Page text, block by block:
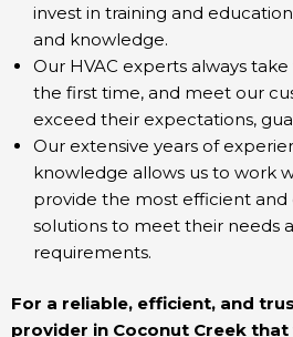
invest in training and
and knowledge.
Our HVAC experts always
the first time, and meet our
exceed their expectations,
Our extensive years of
knowledge allows us to work
provide the most efficient and
solutions to meet their needs
requirements.
For a reliable, efficient, and
provider in Coconut Creek that